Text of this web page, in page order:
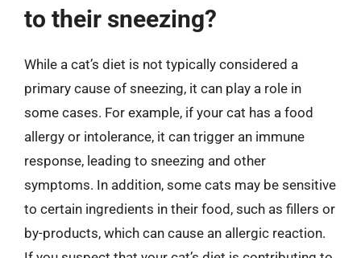
to their sneezing?
While a cat’s diet is not typically considered a
primary cause of sneezing, it can play a role in
some cases. For example, if your cat has a food
allergy or intolerance, it can trigger an immune
response, leading to sneezing and other
symptoms. In addition, some cats may be sensitive
to certain ingredients in their food, such as fillers or
by-products, which can cause an allergic reaction.